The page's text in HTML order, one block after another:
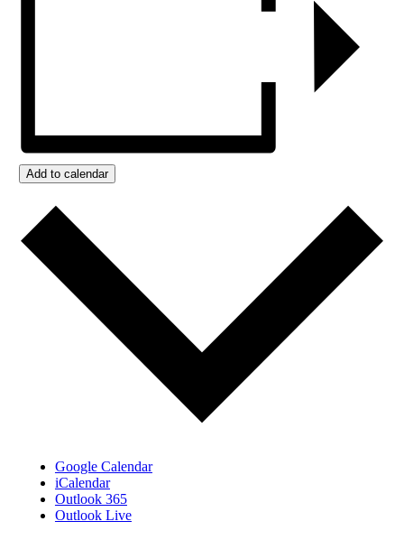
Add to calendar
Google Calendar
iCalendar
Outlook 365
Outlook Live